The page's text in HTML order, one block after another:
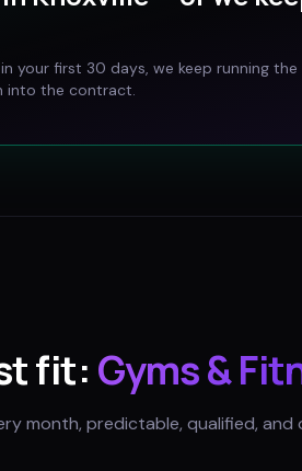
your first 30 days, we keep running the
into the contract.
fit: Gyms &
month, predictable, qualified, and